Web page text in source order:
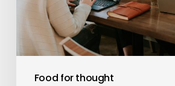
Food for thought